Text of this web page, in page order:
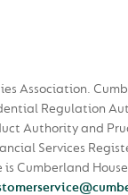
Association.
Regulation
Authority and
Services
Cumberland